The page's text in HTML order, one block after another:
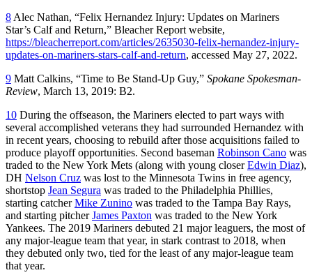
8 Alec Nathan, “Felix Hernandez Injury: Updates on Mariners
Star’s Calf and Return,” Bleacher Report website,
https://bleacherreport.com/articles/2635030-felix-hernandez-injury-
updates-on-mariners-stars-calf-and-return, accessed May 27, 2022.
9 Matt Calkins, “Time to Be Stand-Up Guy,” Spokane Spokesman-
Review, March 13, 2019: B2.
10 During the offseason, the Mariners elected to part ways with
several accomplished veterans they had surrounded Hernandez with
in recent years, choosing to rebuild after those acquisitions failed to
produce playoff opportunities. Second baseman Robinson Cano was
traded to the New York Mets (along with young closerEdwin Diaz),
DH Nelson Cruz was lost to the Minnesota Twins in free agency,
shortstop Jean Segura was traded to the Philadelphia Phillies,
starting catcherMike Zunino was traded to the Tampa Bay Rays,
and starting pitcherJames Paxton was traded to the New York
Yankees. The 2019 Mariners debuted 21 major leaguers, the most of
any major-league team that year, in stark contrast to 2018, when
they debuted only two, tied for the least of any major-league team
that year.